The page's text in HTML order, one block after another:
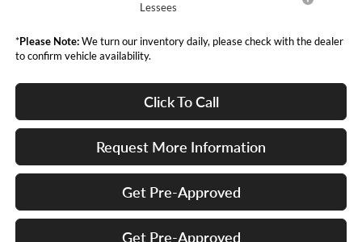
Lessees
*Please Note:We turn our inventory daily, please check with the dealer
to confirm vehicle availability.
Click To Call
Request More Information
Get Pre-Approved
Get Pre-Approved